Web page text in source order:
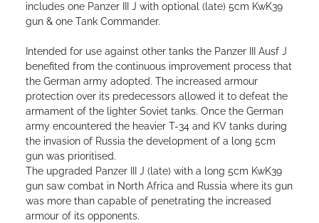
includes one Panzer III J with optional (late) 5cm KwK39
gun & one Tank Commander.
Intended for use against other tanks the Panzer III Ausf J
benefited from the continuous improvement process that
the German army adopted. The increased armour
protection over its predecessors allowed it to defeat the
armament of the lighter Soviet tanks. Once the German
army encountered the heavier T-34 and KV tanks during
the invasion of Russia the development of a long 5cm
gun was prioritised.
The upgraded Panzer III J (late) with a long 5cm KwK39
gun saw combat in North Africa and Russia where its gun
was more than capable of penetrating the increased
armour of its opponents.